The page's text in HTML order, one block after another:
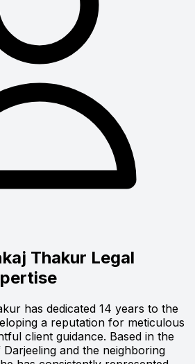
Thakur Legal
has dedicated 14 years to the
a reputation for meticulous
client guidance. Based in the
and the neighboring